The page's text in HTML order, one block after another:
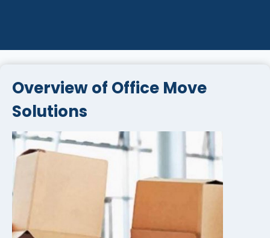
Overview of Office Move
Solutions